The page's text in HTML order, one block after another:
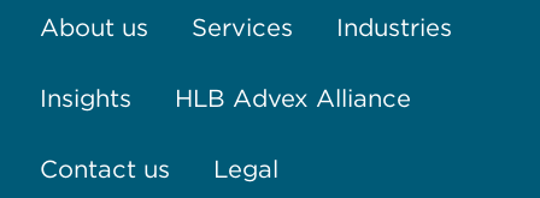
About us Services Industries
Insights HLB Advex Alliance
Contact us Legal